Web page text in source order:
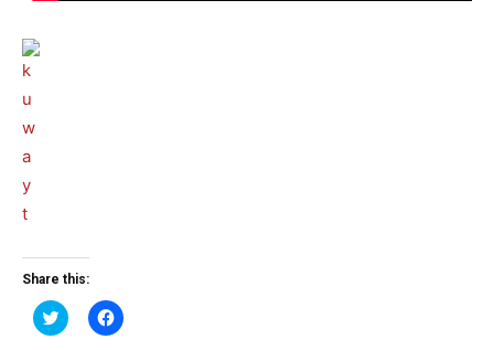
Share this:
Click
to
Click
to